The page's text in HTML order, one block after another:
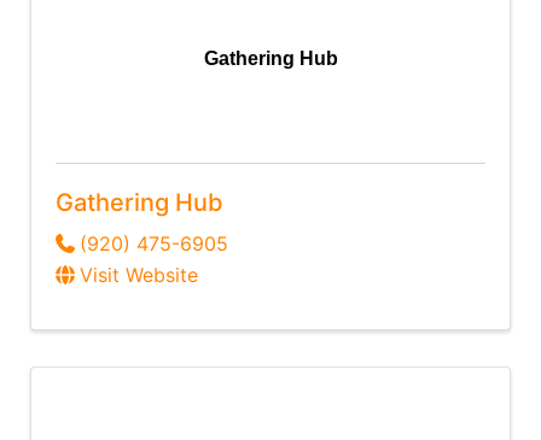
Gathering Hub
Gathering Hub
(920) 475-6905
Visit Website